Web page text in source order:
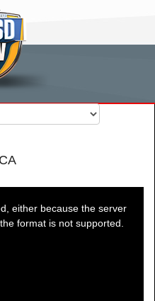
either because the server
format is not supported.